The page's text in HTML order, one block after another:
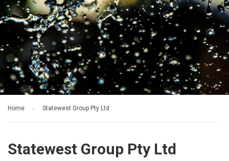
Home Statewest Group Pty Ltd
Statewest Group Pty Ltd